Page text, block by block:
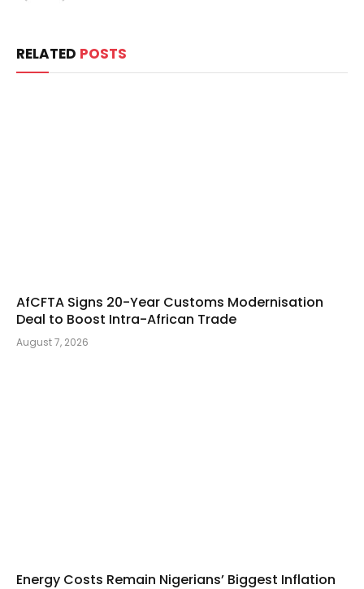
RELATED POSTS
AfCFTA Signs 20-Year Customs Modernisation
Deal to Boost Intra-African Trade
August 7, 2026
Energy Costs Remain Nigerians’ Biggest Inflation